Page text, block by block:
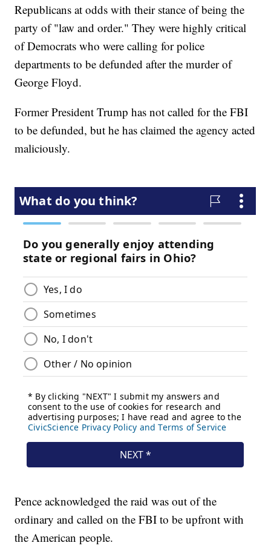
Republicans at odds with their stance of being the
party of "law and order." They were highly critical
of Democrats who were calling for police
departments to be defunded after the murder of
George Floyd.
Former President Trump has not called for the FBI
to be defunded, but he has claimed the agency acted
maliciously.
Pence acknowledged the raid was out of the
ordinary and called on the FBI to be upfront with
the American people.